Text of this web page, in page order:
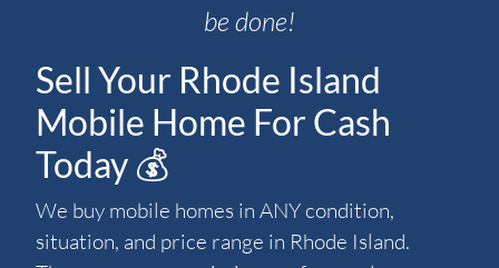
be done!
Sell Your Rhode Island
Mobile Home For Cash
Today 💰
We buy mobile homes in ANY condition,
situation, and price range in Rhode Island.